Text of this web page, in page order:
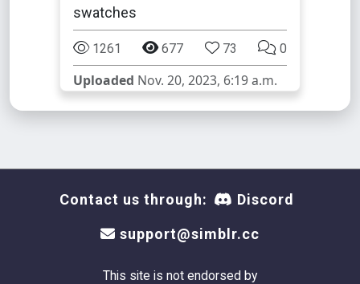
swatches
1261 677 73 0
Uploaded Nov. 20, 2023, 6:19 a.m.
Contact us through: Discord
support@simblr.cc
This site is not endorsed by